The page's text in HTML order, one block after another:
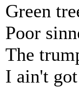
Green
Poor
The
I ain't